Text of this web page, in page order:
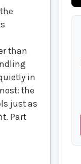
than
in
the
just as
Part